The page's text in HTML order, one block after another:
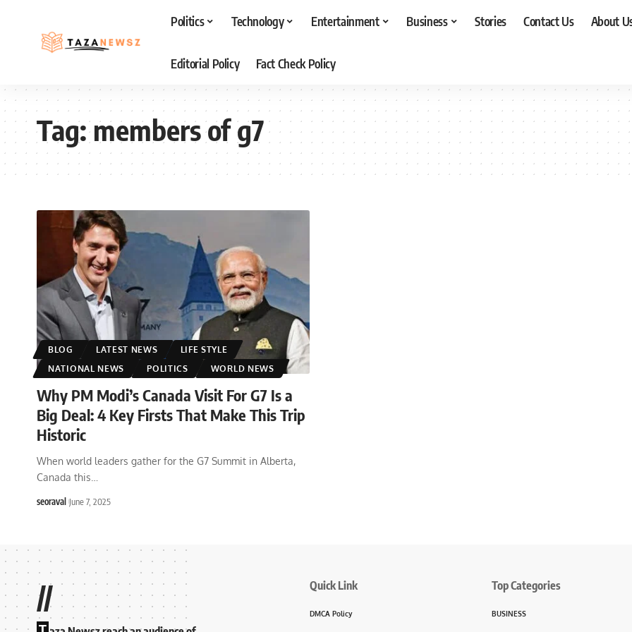
Politics Technology Entertainment Business Stories Contact Us About
Editorial Policy Fact Check Policy
Tag:members of g7
BLOG LATEST NEWS
LIFE STYLE
NATIONAL NEWS
POLITICS WORLD NEWS
Why PM Modi’s Canada Visit For G7 Is a
Big Deal: 4 Key Firsts That Make This Trip
Historic
When world leaders gather for the G7 Summit in Alberta,
Canada this
seoraval June 7, 2025
// Quick Link
DMCA Policy
Top Categories
BUSINESS